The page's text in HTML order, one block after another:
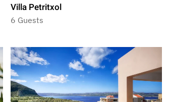
Villa Petritxol
6 Guests